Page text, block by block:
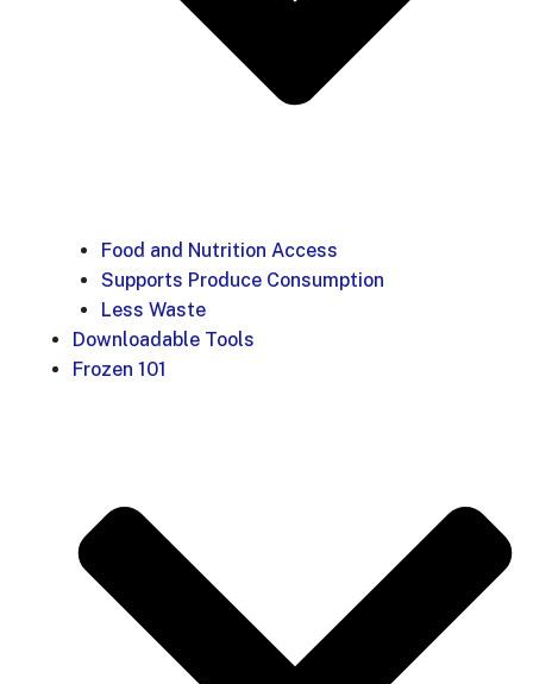
Food and Nutrition Access
Supports Produce Consumption
Less Waste
Downloadable Tools
Frozen 101